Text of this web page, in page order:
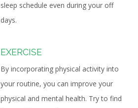
sleep schedule even during your off
days.
EXERCISE
By incorporating physical activity into
your routine, you can improve your
physical and mental health. Try to find